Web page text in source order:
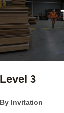
Level 3
By Invitation